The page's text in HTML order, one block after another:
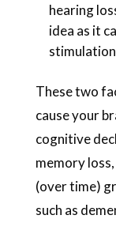
hearing
idea as it
These two
cause your
cognitive
memory
(over time)
such as